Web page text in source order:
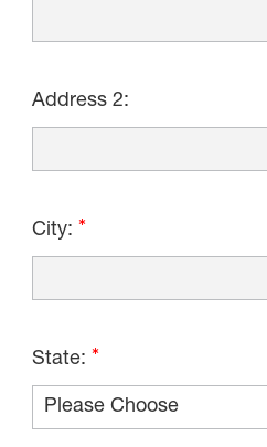
Address 2:
City:
State: